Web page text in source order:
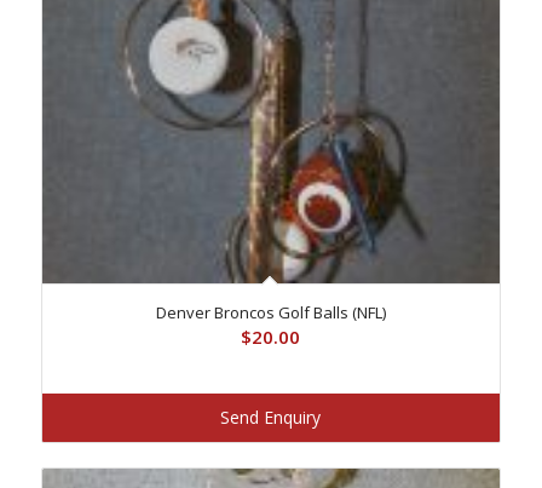
Denver Broncos Golf Balls (NFL)
$20.00
Send Enquiry